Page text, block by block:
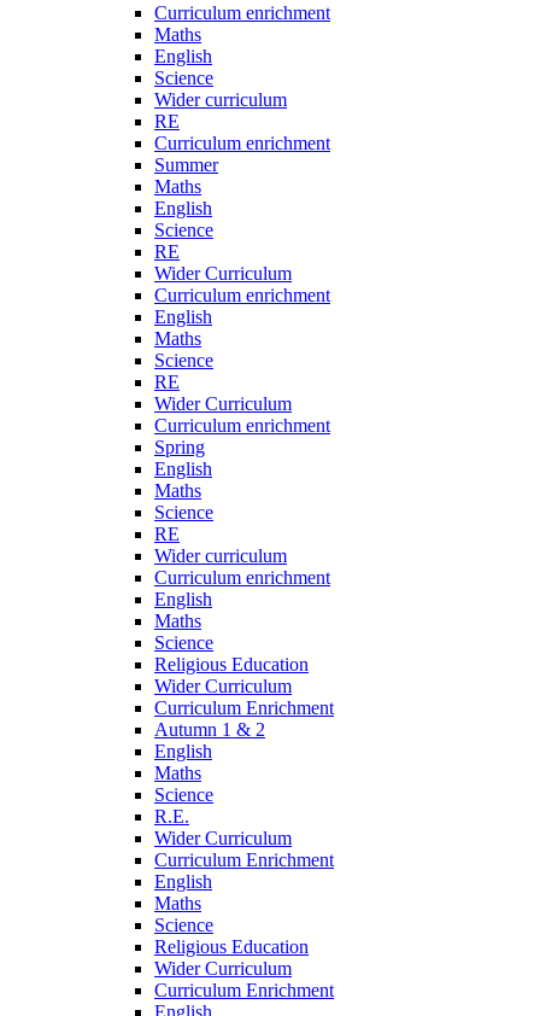
Curriculum enrichment
Maths
English
Science
Wider curriculum
RE
Curriculum enrichment
Summer
Maths
English
Science
RE
Wider Curriculum
Curriculum enrichment
English
Maths
Science
RE
Wider Curriculum
Curriculum enrichment
Spring
English
Maths
Science
RE
Wider curriculum
Curriculum enrichment
English
Maths
Science
Religious Education
Wider Curriculum
Curriculum Enrichment
Autumn 1 & 2
English
Maths
Science
R.E.
Wider Curriculum
Curriculum Enrichment
English
Maths
Science
Religious Education
Wider Curriculum
Curriculum Enrichment